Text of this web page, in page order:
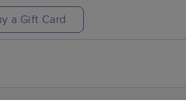
a Gift Card